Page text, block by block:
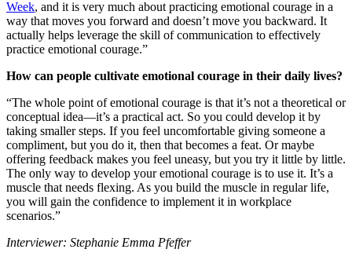
Week, and it is very much about practicing emotional courage in a
way that moves you forward and doesn’t move you backward. It
actually helps leverage the skill of communication to effectively
practice emotional courage.”
How can people cultivate emotional courage in their daily lives?
“The whole point of emotional courage is that it’s not a theoretical or
conceptual idea—it’s a practical act. So you could develop it by
taking smaller steps. If you feel uncomfortable giving someone a
compliment, but you do it, then that becomes a feat. Or maybe
offering feedback makes you feel uneasy, but you try it little by little.
The only way to develop your emotional courage is to use it. It’s a
muscle that needs flexing. As you build the muscle in regular life,
you will gain the confidence to implement it in workplace
scenarios.”
Interviewer: Stephanie Emma Pfeffer